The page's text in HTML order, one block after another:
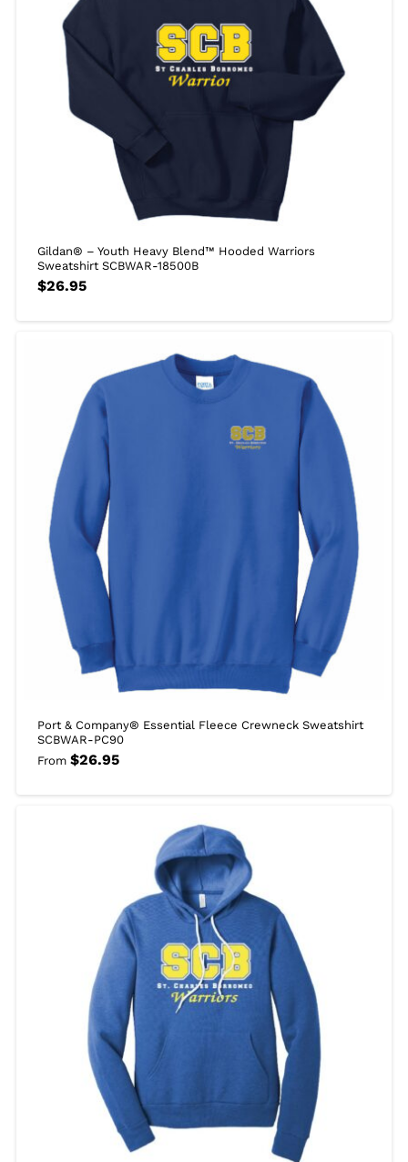
Gildan® – Youth Heavy Blend™ Hooded Warriors
Sweatshirt SCBWAR-18500B
$26.95
Port & Company® Essential Fleece Crewneck Sweatshirt
SCBWAR-PC90
From $26.95